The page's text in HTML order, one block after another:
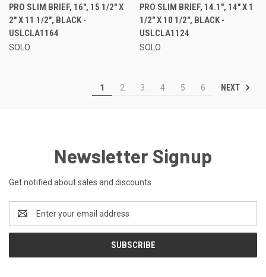
PRO SLIM BRIEF, 16", 15 1/2" X
2" X 11 1/2", BLACK -
USLCLA1164
SOLO
PRO SLIM BRIEF, 14.1", 14" X 1
1/2" X 10 1/2", BLACK -
USLCLA1124
SOLO
1 2 3 4 5 6 NEXT
Newsletter Signup
Get notified about sales and discounts
Address